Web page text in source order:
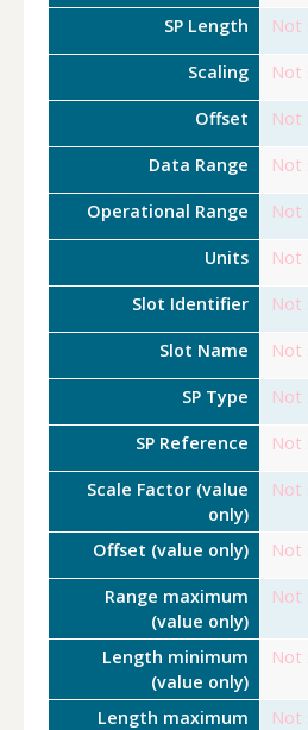
SP Length Not
Scaling Not
Offset Not
Data Range Not
Operational Range Not
Units Not
Slot Identifier Not
Slot Name Not
SP Type Not
SP Reference Not
Scale Factor (value
only)
Not
Offset (value only) Not
Range maximum
(value only)
Not
Length minimum
(value only)
Not
Length maximum
Not